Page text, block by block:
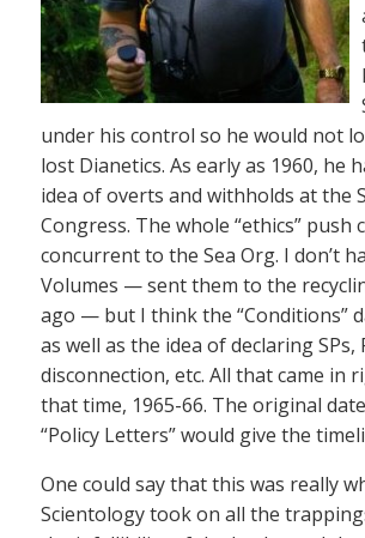
under his control so he would not
lost Dianetics. As early as 1960, he
idea of overts and withholds at the
Congress. The whole “ethics” push
concurrent to the Sea Org. I don’t
Volumes — sent them to the
ago — but I think the “Conditions”
as well as the idea of declaring SPs,
disconnection, etc. All that came in
that time, 1965-66. The original
“Policy Letters” would give the
One could say that this was really
Scientology took on all the